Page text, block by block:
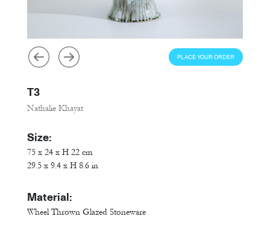
PLACE YOUR ORDER
T3
Nathalie Khayat
Size:
75 x 24 x H 22 cm
29.5 x 9.4 x H 8.6 in
Material:
Wheel Thrown Glazed Stoneware